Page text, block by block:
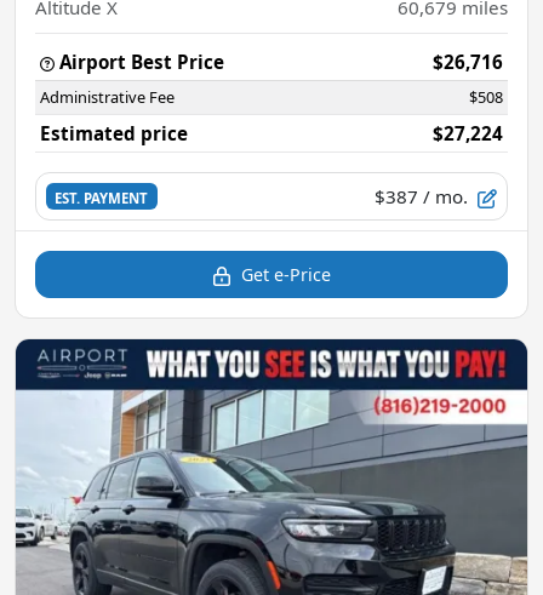
Altitude X 60,679 miles
Airport Best Price $26,716
Administrative Fee $508
Estimated price $27,224
EST. PAYMENT $387 / mo.
Get e-Price